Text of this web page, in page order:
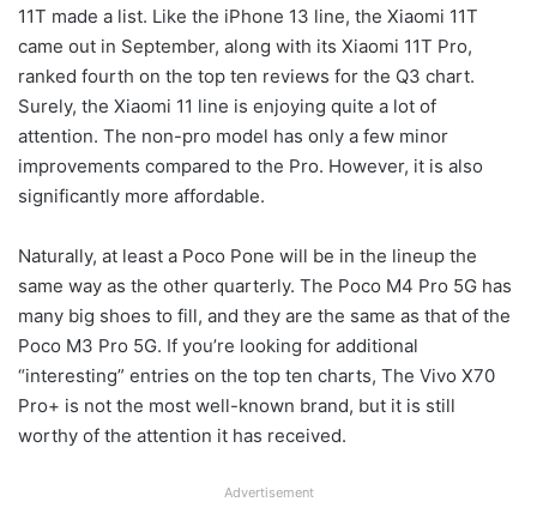
11T made a list. Like the iPhone 13 line, the Xiaomi 11T
came out in September, along with its Xiaomi 11T Pro,
ranked fourth on the top ten reviews for the Q3 chart.
Surely, the Xiaomi 11 line is enjoying quite a lot of
attention. The non-pro model has only a few minor
improvements compared to the Pro. However, it is also
significantly more affordable.
Naturally, at least a Poco Pone will be in the lineup the
same way as the other quarterly. The Poco M4 Pro 5G has
many big shoes to fill, and they are the same as that of the
Poco M3 Pro 5G. If you’re looking for additional
“interesting” entries on the top ten charts, The Vivo X70
Pro+ is not the most well-known brand, but it is still
worthy of the attention it has received.
Advertisement